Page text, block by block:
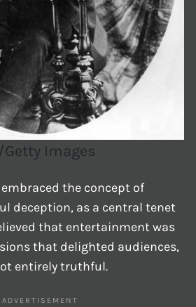
Images
the concept of
deception, as a central tenet
that entertainment was
that delighted audiences,
entirely truthful.